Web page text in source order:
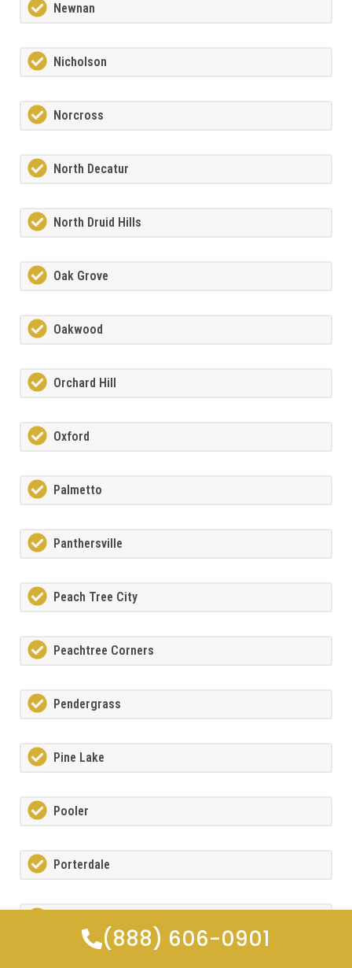
Newnan
Nicholson
Norcross
North Decatur
North Druid Hills
Oak Grove
Oakwood
Orchard Hill
Oxford
Palmetto
Panthersville
Peach Tree City
Peachtree Corners
Pendergrass
Pine Lake
Pooler
Porterdale
(888) 606-0901